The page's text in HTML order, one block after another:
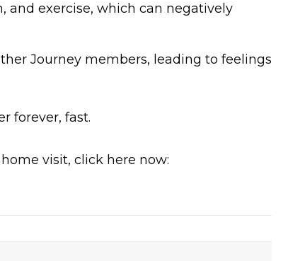
and exercise, which can negatively
Journey members, leading to feelings
forever, fast.
visit, click here now: